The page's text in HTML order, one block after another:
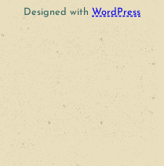
Designed with WordPress